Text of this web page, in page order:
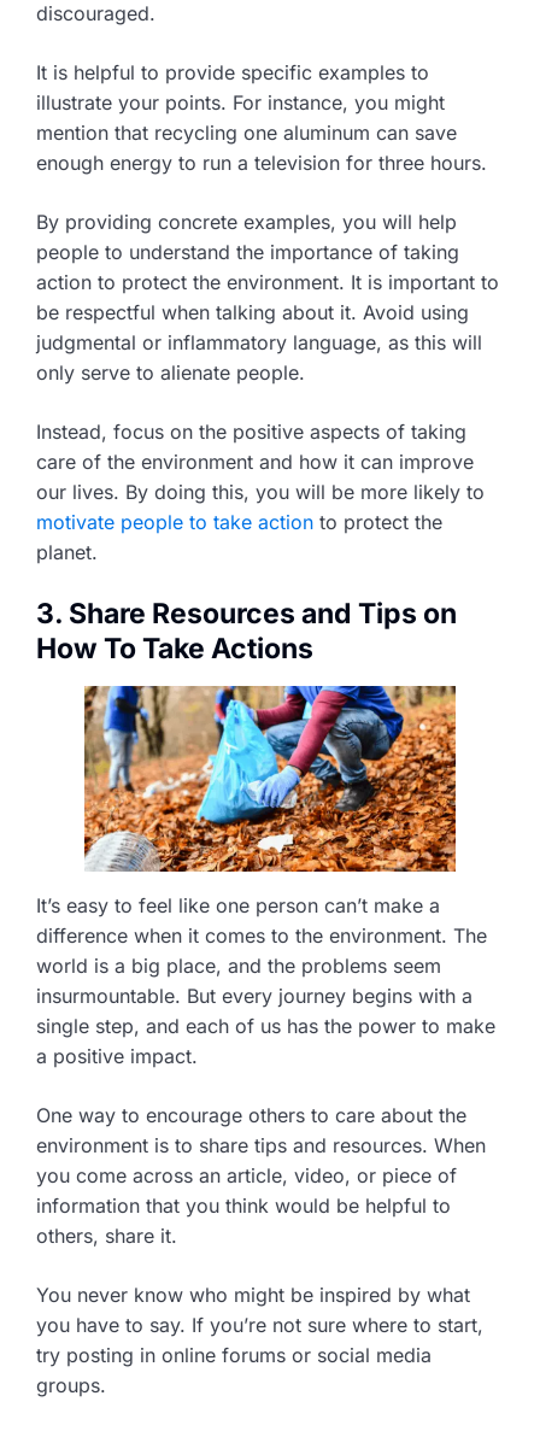
discouraged.
It is helpful to provide specific examples to
illustrate your points. For instance, you might
mention that recycling one aluminum can save
enough energy to run a television for three hours.
By providing concrete examples, you will help
people to understand the importance of taking
action to protect the environment. It is important to
be respectful when talking about it. Avoid using
judgmental or inflammatory language, as this will
only serve to alienate people.
Instead, focus on the positive aspects of taking
care of the environment and how it can improve
our lives. By doing this, you will be more likely to
motivate people to take action to protect the
planet.
3. Share Resources and Tips on
How To Take Actions
It’s easy to feel like one person can’t make a
difference when it comes to the environment. The
world is a big place, and the problems seem
insurmountable. But every journey begins with a
single step, and each of us has the power to make
a positive impact.
One way to encourage others to care about the
environment is to share tips and resources. When
you come across an article, video, or piece of
information that you think would be helpful to
others, share it.
You never know who might be inspired by what
you have to say. If you’re not sure where to start,
try posting in online forums or social media
groups.